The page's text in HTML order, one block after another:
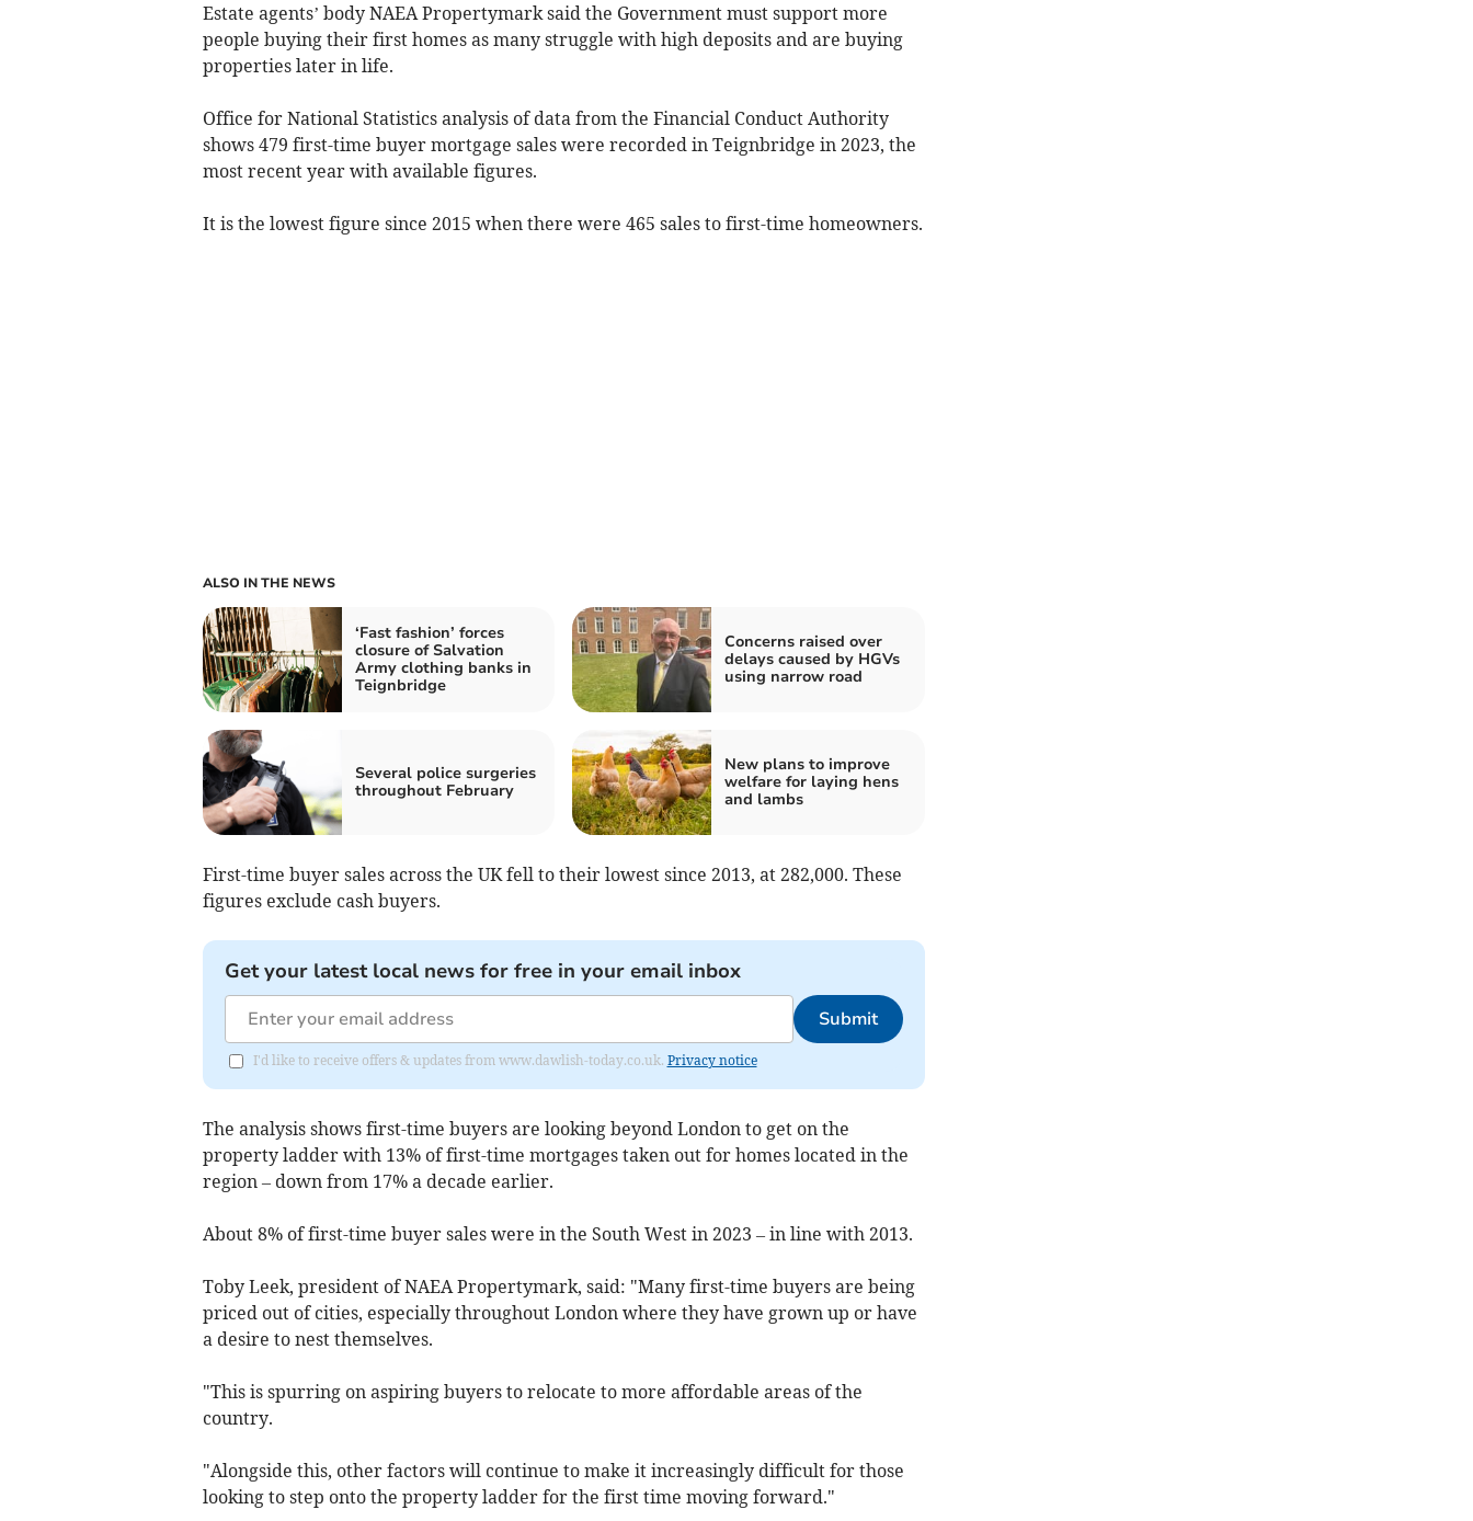
Estate agents’ body NAEA Propertymark said the Government must support more
people buying their first homes as many struggle with high deposits and are buying
properties later in life.
Office for National Statistics analysis of data from the Financial Conduct Authority
shows 479 first-time buyer mortgage sales were recorded in Teignbridge in 2023, the
most recent year with available figures.
It is the lowest figure since 2015 when there were 465 sales to first-time homeowners.
ALSO IN THE NEWS
‘Fast fashion’ forces
closure of Salvation
Army clothing banks in
Teignbridge
Concerns raised over
delays caused by HGVs
using narrow road
Several police surgeries
throughout February
New plans to improve
welfare for laying hens
and lambs
First-time buyer sales across the UK fell to their lowest since 2013, at 282,000. These
figures exclude cash buyers.
Get your latest local news for free in your email inbox
Submit
I'd like to receive offers & updates from www.dawlish-today.co.uk. Privacy notice
The analysis shows first-time buyers are looking beyond London to get on the
property ladder with 13% of first-time mortgages taken out for homes located in the
region – down from 17% a decade earlier.
About 8% of first-time buyer sales were in the South West in 2023 – in line with 2013.
Toby Leek, president of NAEA Propertymark, said: "Many first-time buyers are being
priced out of cities, especially throughout London where they have grown up or have
a desire to nest themselves.
"This is spurring on aspiring buyers to relocate to more affordable areas of the
country.
"Alongside this, other factors will continue to make it increasingly difficult for those
looking to step onto the property ladder for the first time moving forward."